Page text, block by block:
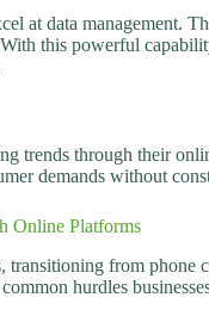
at data management.
this powerful
trends through their
demands without
Online Platforms
transitioning from
hurdles